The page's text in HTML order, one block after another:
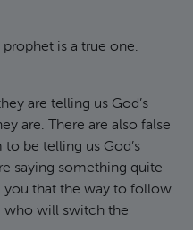
is a true one.
are telling us God’s
are. There are also false
be telling us God’s
saying something quite
that the way to follow
who will switch the